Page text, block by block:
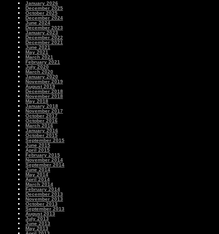
January 2026
December 2025
October 2025
December 2024
June 2024
December 2023
January 2023
December 2022
December 2021
June 2021
May 2021
March 2021
February 2021
July 2020
March 2020
January 2020
November 2019
August 2019
December 2018
November 2018
May 2018
January 2018
November 2017
October 2017
October 2016
March 2016
January 2016
October 2015
September 2015
June 2015
April 2015
February 2015
November 2014
September 2014
June 2014
May 2014
April 2014
March 2014
February 2014
December 2013
November 2013
October 2013
September 2013
August 2013
July 2013
June 2013
May 2013